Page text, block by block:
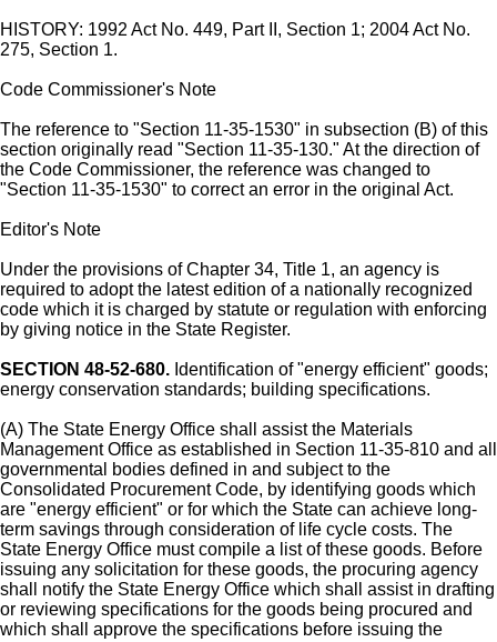
HISTORY: 1992 Act No. 449, Part II, Section 1; 2004 Act No.
275, Section 1.
Code Commissioner's Note
The reference to "Section 11-35-1530" in subsection (B) of this
section originally read "Section 11-35-130." At the direction of
the Code Commissioner, the reference was changed to
"Section 11-35-1530" to correct an error in the original Act.
Editor's Note
Under the provisions of Chapter 34, Title 1, an agency is
required to adopt the latest edition of a nationally recognized
code which it is charged by statute or regulation with enforcing
by giving notice in the State Register.
SECTION 48-52-680. Identification of "energy efficient" goods;
energy conservation standards; building specifications.
(A) The State Energy Office shall assist the Materials
Management Office as established in Section 11-35-810 and all
governmental bodies defined in and subject to the
Consolidated Procurement Code, by identifying goods which
are "energy efficient" or for which the State can achieve long-
term savings through consideration of life cycle costs. The
State Energy Office must compile a list of these goods. Before
issuing any solicitation for these goods, the procuring agency
shall notify the State Energy Office which shall assist in drafting
or reviewing specifications for the goods being procured and
which shall approve the specifications before issuing the